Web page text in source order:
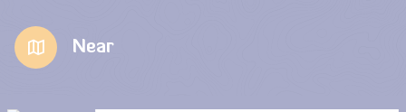
Near